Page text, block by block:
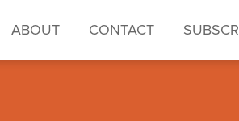
ABOUT CONTACT